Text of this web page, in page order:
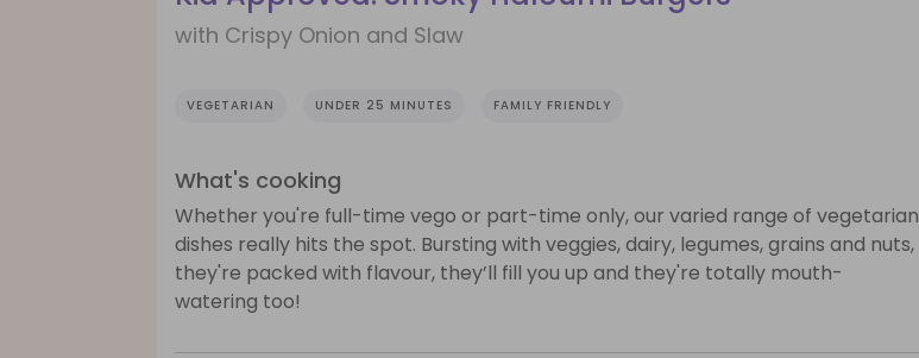
with Crispy Onion and Slaw
VEGETARIAN UNDER 25 MINUTES FAMILY FRIENDLY
What's cooking
Whether you're full-time vego or part-time only, our varied range of vegetarian
dishes really hits the spot. Bursting with veggies, dairy, legumes, grains and nuts,
they're packed with flavour, they’ll fill you up and they're totally mouth-
watering too!